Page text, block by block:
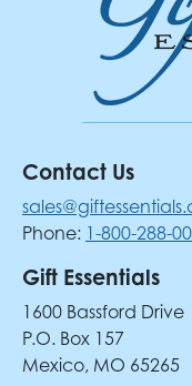
Contact Us
Phone: 1-800-288-
Gift Essentials
1600 Bassford Drive
P.O. Box 157
Mexico, MO 65265